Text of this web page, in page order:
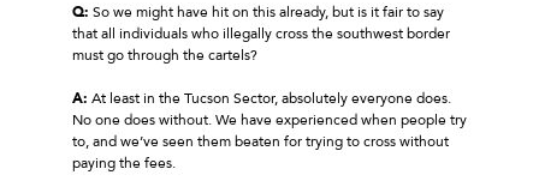
Q: So we might have hit on this already, but is it fair to say
that all individuals who illegally cross the southwest border
must go through the cartels?
A: At least in the Tucson Sector, absolutely everyone does.
No one does without. We have experienced when people try
to, and we’ve seen them beaten for trying to cross without
paying the fees.